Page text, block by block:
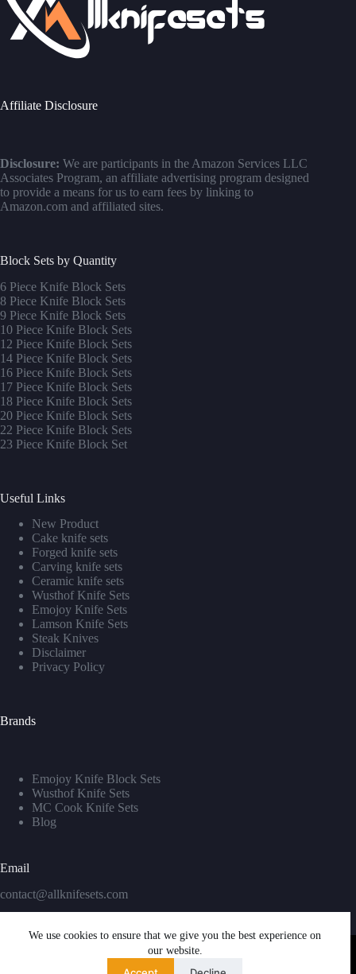
We use cookies to ensure that we give you the best experience on
our website.
Affiliate Disclosure
Disclosure: We are participants in the Amazon Services LLC
Associates Program, an affiliate advertising program designed
to provide a means for us to earn fees by linking to
Amazon.com and affiliated sites.
Block Sets by Quantity
6 Piece Knife Block Sets
8 Piece Knife Block Sets
9 Piece Knife Block Sets
10 Piece Knife Block Sets
12 Piece Knife Block Sets
14 Piece Knife Block Sets
16 Piece Knife Block Sets
17 Piece Knife Block Sets
18 Piece Knife Block Sets
20 Piece Knife Block Sets
22 Piece Knife Block Sets
23 Piece Knife Block Set
Useful Links
New Product
Cake knife sets
Forged knife sets
Carving knife sets
Ceramic knife sets
Wusthof Knife Sets
Emojoy Knife Sets
Lamson Knife Sets
Steak Knives
Disclaimer
Privacy Policy
Brands
Emojoy Knife Block Sets
Wusthof Knife Sets
MC Cook Knife Sets
Blog
Email
contact@allknifesets.com